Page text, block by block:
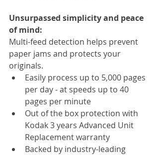
Unsurpassed simplicity and peace
of mind:
Multi-feed detection helps prevent
paper jams and protects your
originals.
Easily process up to 5,000 pages
per day - at speeds up to 40
pages per minute
Out of the box protection with
Kodak 3 years Advanced Unit
Replacement warranty
Backed by industry-leading